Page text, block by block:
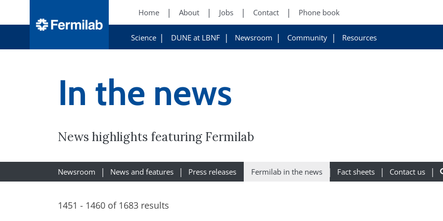
Home About Jobs Contact Phone book
Science DUNE at LBNF Newsroom Community Resources
In the news
News highlights featuring Fermilab
Newsroom News and features Press releases Fermilab in the news Fact sheets Contact us
1451 - 1460 of 1683 results